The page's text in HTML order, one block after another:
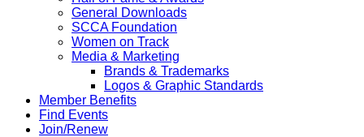
General Downloads
SCCA Foundation
Women on Track
Media & Marketing
Brands & Trademarks
Logos & Graphic Standards
Member Benefits
Find Events
Join/Renew